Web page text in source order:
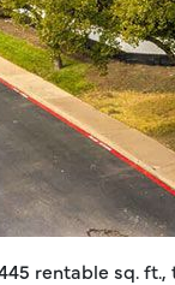
rentable sq.